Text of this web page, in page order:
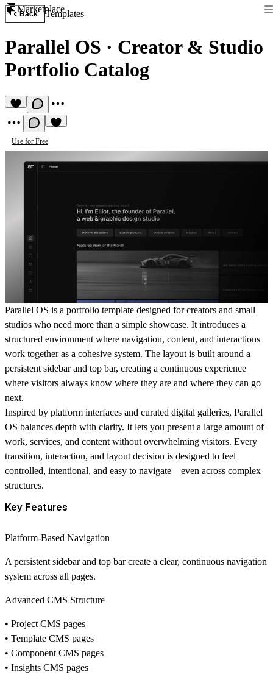
Marketplace
Back Templates
Parallel OS · Creator & Studio
Portfolio Catalog
Use for Free
Parallel OS is a portfolio template designed for creators and small
studios who need more than a simple showcase. It introduces a
structured environment where navigation, content, and interactions
work together as a cohesive system. The layout is built around a
persistent sidebar and top bar, creating a continuous experience
where visitors always know where they are and where they can go
next.
Inspired by platform interfaces and curated digital galleries, Parallel
OS balances depth with clarity. It lets you present a large amount of
work, services, and content without overwhelming visitors. Every
transition, interaction, and layout decision is designed to feel
controlled, intentional, and easy to navigate—even across complex
structures.
Key Features
Platform-Based Navigation
A persistent sidebar and top bar create a clear, continuous navigation
system across all pages.
Advanced CMS Structure
• Project CMS pages
• Template CMS pages
• Component CMS pages
• Insights CMS pages